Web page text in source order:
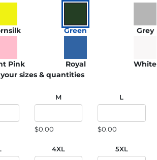
Green Grey
Pink Royal
White
sizes & quantities
M
$0.00
L
$0.00
4XL 5XL